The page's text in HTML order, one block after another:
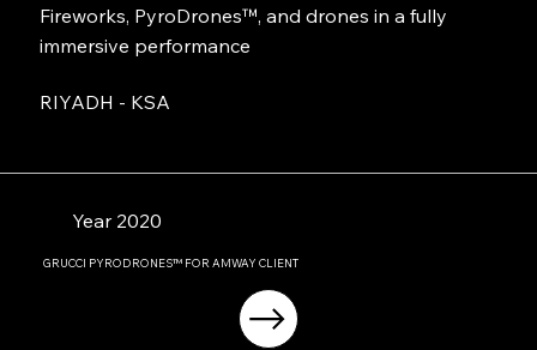
Fireworks, PyroDrones™, and drones in a fully
immersive performance
RIYADH - KSA
Year 2020
GRUCCI PYRODRONES™ FOR AMWAY CLIENT